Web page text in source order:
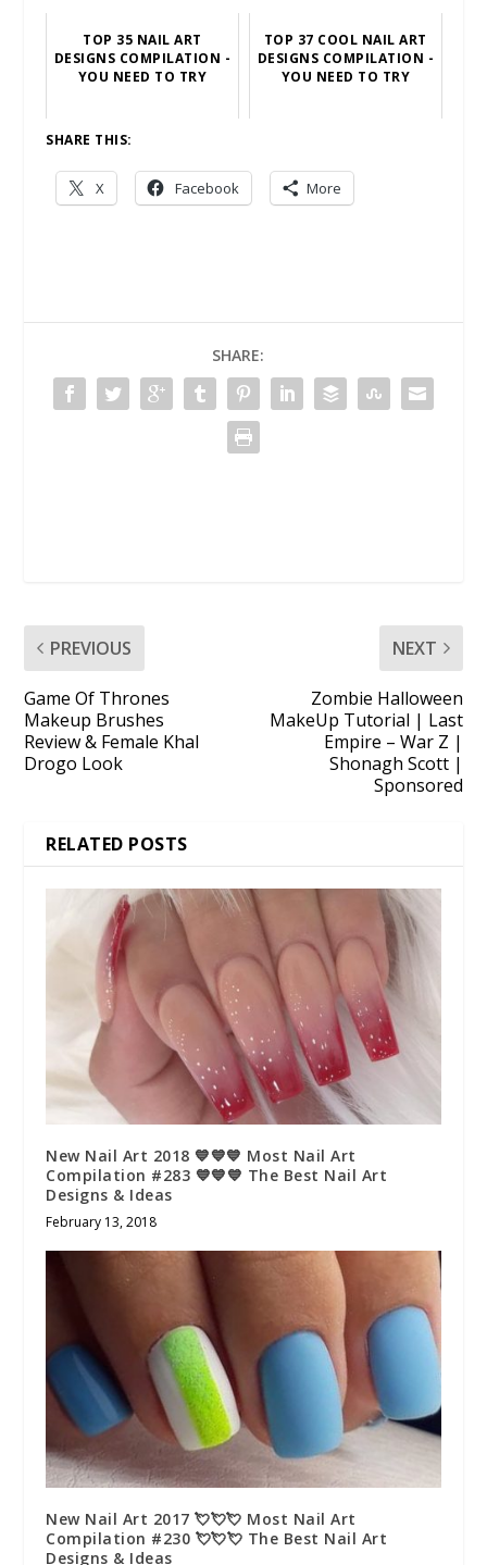
TOP 35 NAIL ART
DESIGNS COMPILATION -
YOU NEED TO TRY
TOP 37 COOL NAIL ART
DESIGNS COMPILATION -
YOU NEED TO TRY
SHARE THIS:
X Facebook More
SHARE:
PREVIOUS
Game Of Thrones
Makeup Brushes
Review & Female Khal
Drogo Look
NEXT
Zombie Halloween
MakeUp Tutorial | Last
Empire – War Z |
Shonagh Scott |
Sponsored
RELATED POSTS
New Nail Art 2018 💙💙💙 Most Nail Art
Compilation #283 💙💙💙 The Best Nail Art
Designs & Ideas
February 13, 2018
New Nail Art 2017 💘💘💘 Most Nail Art
Compilation #230 💘💘💘 The Best Nail Art
Designs & Ideas